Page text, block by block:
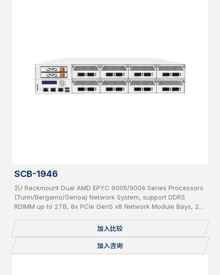
SCB-1946
2U Rackmount Dual AMD EPYC 9005/9004 Series Processors
(Turin/Bergamo/Genoa) Network System, support DDR5
RDIMM up to 2TB, 8x PCIe Gen5 x8 Network Module Bays, 2x
Console, 1x mSATA/miniPCI-E, 2x M.2, Redundant PSU
加入比较
加入咨询